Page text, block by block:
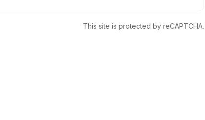
This site is protected by reCAPTCHA.